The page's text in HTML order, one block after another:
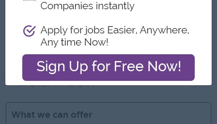
Job Requirements
Minimum experience of at least 4-6 years in business
development or corporate sales role
Preferably related experience in mobile money
enviornment
What we can offer